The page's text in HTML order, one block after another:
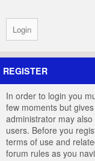
REGISTER
In order to login you
few moments but
administrator may
users. Before you
terms of use and
forum rules as you